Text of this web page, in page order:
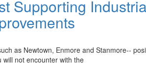
Supporting
as Newtown, Enmore and Stanmore--
not encounter with the